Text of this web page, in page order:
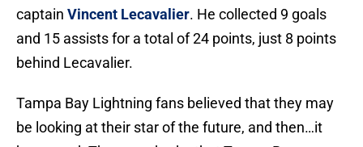
captain Vincent Lecavalier. He collected 9 goals
and 15 assists for a total of 24 points, just 8 points
behind Lecavalier.
Tampa Bay Lightning fans believed that they may
be looking at their star of the future, and then…it